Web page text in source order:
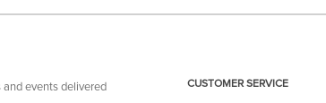
and events delivered
CUSTOMER SERVICE